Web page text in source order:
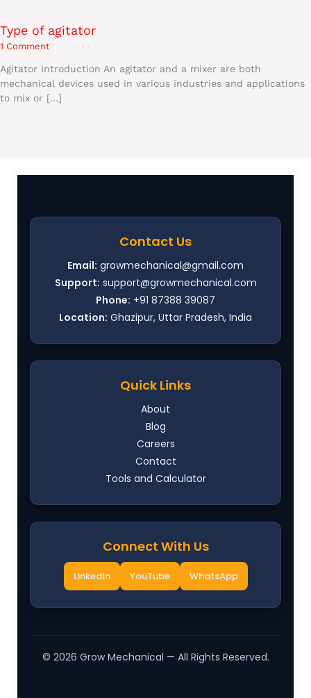
Type of agitator
1 Comment
Agitator Introduction An agitator and a mixer are both
mechanical devices used in various industries and applications
to mix or […]
Contact Us
Email: growmechanical@gmail.com
Support: support@growmechanical.com
Phone: +91 87388 39087
Location: Ghazipur, Uttar Pradesh, India
Quick Links
About
Blog
Careers
Contact
Tools and Calculator
Connect With Us
LinkedIn YouTube WhatsApp
© 2026 Grow Mechanical — All Rights Reserved.